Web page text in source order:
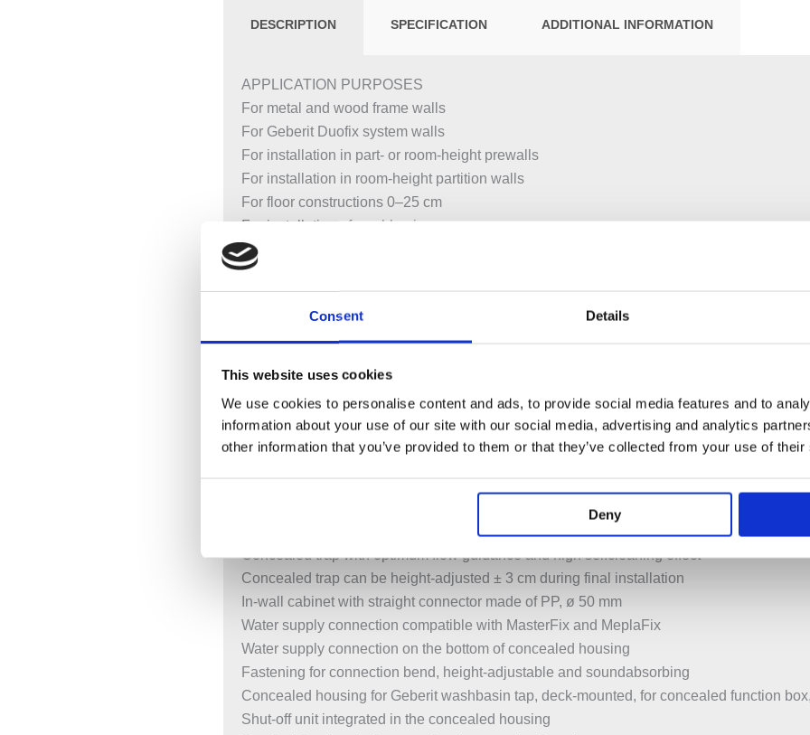
Consent Details
This website uses cookies
We use cookies to personalise content and ads, to provide social media features and to
information about your use of our site with our social media, advertising and analytics
other information that you’ve provided to them or that they’ve collected from your use of
Deny
DESCRIPTION SPECIFICATION ADDITIONAL INFORMATION
APPLICATION PURPOSES
For metal and wood frame walls
For Geberit Duofix system walls
For installation in part- or room-height prewalls
For installation in room-height partition walls
For floor constructions 0–25 cm
For installation of washbasins
For Piave and Brenta washbasin taps, deck-mounted, with concealed function box
CHARACTERISTICS
2025 range
Statically self-supporting frame, protected against corrosion with powder coating
With pull-out plate for lateral fastening above the element on metal or wood profiles or on
Alternative fastening point for wall anchors
Rotating foot plates, suitable for installation in U profiles UW 50 and UW 75
Galvanised non-slip leg supports protected against corrosion
Threaded rods adjustable in depth with 18 or 28 cm fastening distance
Concealed trap with optimum flow guidance and high selfcleaning effect
Concealed trap can be height-adjusted ± 3 cm during final installation
In-wall cabinet with straight connector made of PP, ø 50 mm
Water supply connection compatible with MasterFix and MeplaFix
Water supply connection on the bottom of concealed housing
Fastening for connection bend, height-adjustable and soundabsorbing
Concealed housing for Geberit washbasin tap, deck-mounted, for concealed function
Shut-off unit integrated in the concealed housing